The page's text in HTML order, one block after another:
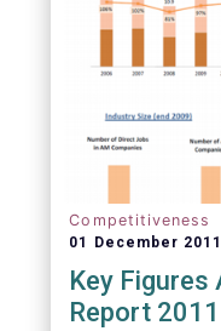
Competitiveness
01 December 2011
Key
Report 2011